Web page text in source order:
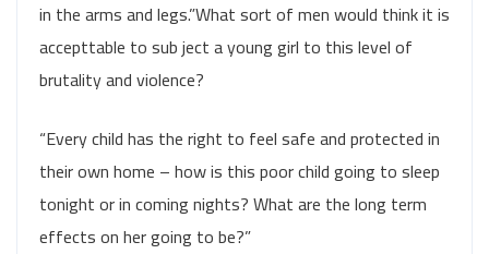
in the arms and legs.”What sort of men would think it is
accepttable to sub ject a young girl to this level of
brutality and violence?
“Every child has the right to feel safe and protected in
their own home – how is this poor child going to sleep
tonight or in coming nights? What are the long term
effects on her going to be?”